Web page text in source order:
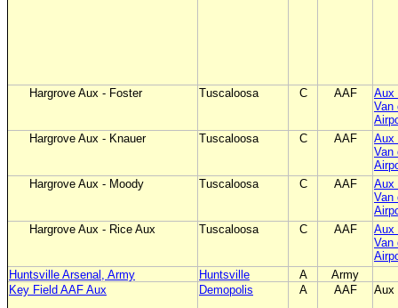
Hargrove Aux - Foster Tuscaloosa C AAF
Aux
Van
Hargrove Aux - Knauer
Tuscaloosa C AAF
Aux
Van
Hargrove Aux - Moody
Tuscaloosa C AAF
Aux
Van
Hargrove Aux - Rice Aux
Tuscaloosa C AAF
Aux
Van
Huntsville Arsenal, Army
Huntsville A
Army
Key Field AAF Aux
Demopolis A AAF Aux